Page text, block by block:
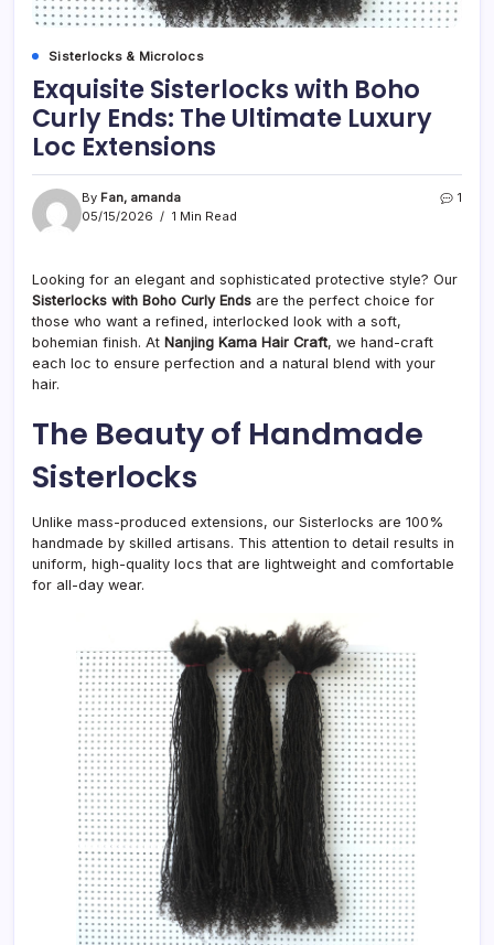
Sisterlocks & Microlocs
Exquisite Sisterlocks with Boho
Curly Ends: The Ultimate Luxury
Loc Extensions
By Fan, amanda
05/15/2026
1 Min Read
1
Looking for an elegant and sophisticated protective style? Our
Sisterlocks with Boho Curly Ends are the perfect choice for
those who want a refined, interlocked look with a soft,
bohemian finish. At Nanjing Kama Hair Craft, we hand-craft
each loc to ensure perfection and a natural blend with your
hair.
The Beauty of Handmade
Sisterlocks
Unlike mass-produced extensions, our Sisterlocks are 100%
handmade by skilled artisans. This attention to detail results in
uniform, high-quality locs that are lightweight and comfortable
for all-day wear.